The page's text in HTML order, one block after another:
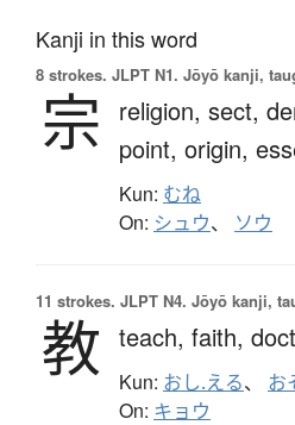
Kanji in this word
8 strokes. JLPT N1. Jōyō kanji,
宗 religion, sect,
point, origin,
Kun: むね
On: シュウ、 ソウ
11 strokes. JLPT N4. Jōyō kanji,
教 teach, faith,
Kun: おし.える、 お
On: キョウ